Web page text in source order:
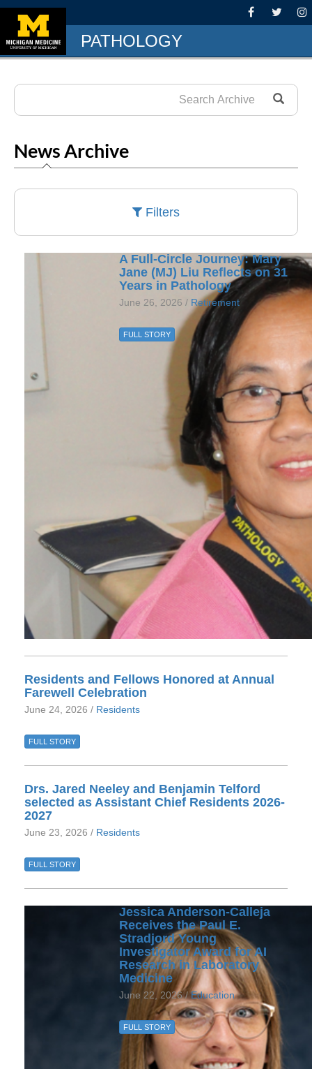
PATHOLOGY
News Archive
Filters
A Full-Circle Journey: Mary
Jane (MJ) Liu Reflects on 31
Years in Pathology
June 26, 2026 / Retirement
FULL STORY
Residents and Fellows Honored at Annual
Farewell Celebration
June 24, 2026 / Residents
FULL STORY
Drs. Jared Neeley and Benjamin Telford
selected as Assistant Chief Residents 2026-
2027
June 23, 2026 / Residents
FULL STORY
Jessica Anderson-Calleja
Receives the Paul E.
Stradjord Young
Investigator Award for AI
Research in Laboratory
Medicine
June 22, 2026 /Education
FULL STORY